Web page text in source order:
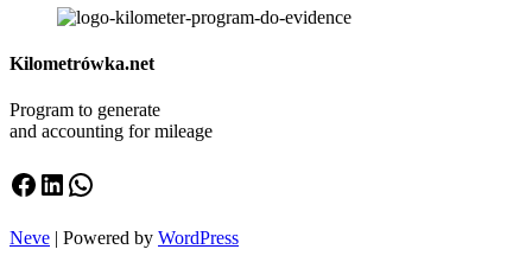
Kilometrówka.net
Program to generate
and accounting for mileage
Facebook
LinkedIn
WhatsApp
Neve | Powered by WordPress